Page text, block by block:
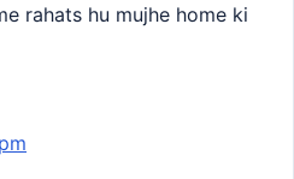
rahats hu mujhe home ki